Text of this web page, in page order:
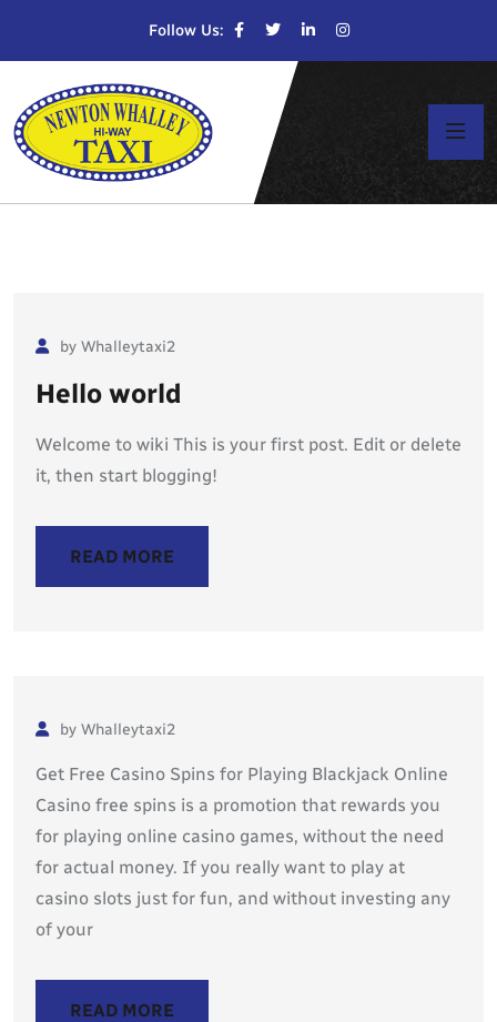
Follow Us:
by Whalleytaxi2
Hello world
Welcome to wiki This is your first post. Edit or delete
it, then start blogging!
READ MORE
by Whalleytaxi2
Get Free Casino Spins for Playing Blackjack Online
Casino free spins is a promotion that rewards you
for playing online casino games, without the need
for actual money. If you really want to play at
casino slots just for fun, and without investing any
of your
READ MORE